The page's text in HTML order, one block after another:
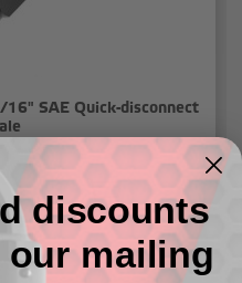
SAE Quick-disconnect
discounts
mailing